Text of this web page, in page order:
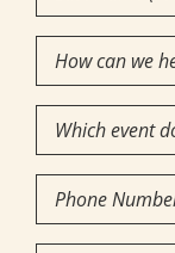
Name
(Required)
How
can
we
help
you?
(required)
Which
event
do
you
Phone
Number